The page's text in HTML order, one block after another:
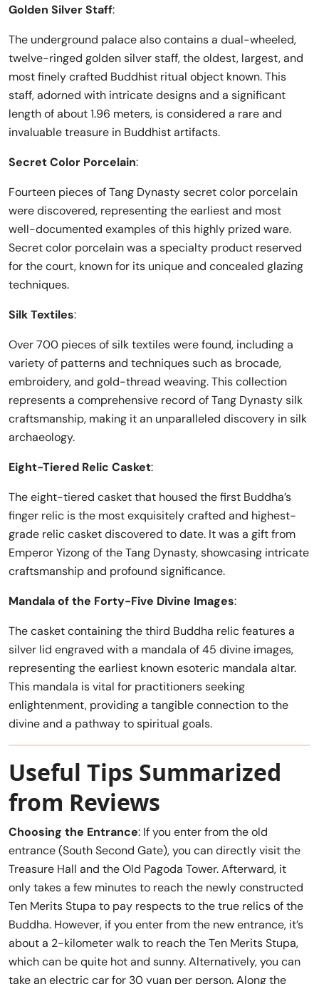
Golden Silver Staff:
The underground palace also contains a dual-wheeled,
twelve-ringed golden silver staff, the oldest, largest, and
most finely crafted Buddhist ritual object known. This
staff, adorned with intricate designs and a significant
length of about 1.96 meters, is considered a rare and
invaluable treasure in Buddhist artifacts.
Secret Color Porcelain:
Fourteen pieces of Tang Dynasty secret color porcelain
were discovered, representing the earliest and most
well-documented examples of this highly prized ware.
Secret color porcelain was a specialty product reserved
for the court, known for its unique and concealed glazing
techniques.
Silk Textiles:
Over 700 pieces of silk textiles were found, including a
variety of patterns and techniques such as brocade,
embroidery, and gold-thread weaving. This collection
represents a comprehensive record of Tang Dynasty silk
craftsmanship, making it an unparalleled discovery in silk
archaeology.
Eight-Tiered Relic Casket:
The eight-tiered casket that housed the first Buddha’s
finger relic is the most exquisitely crafted and highest-
grade relic casket discovered to date. It was a gift from
Emperor Yizong of the Tang Dynasty, showcasing intricate
craftsmanship and profound significance.
Mandala of the Forty-Five Divine Images:
The casket containing the third Buddha relic features a
silver lid engraved with a mandala of 45 divine images,
representing the earliest known esoteric mandala altar.
This mandala is vital for practitioners seeking
enlightenment, providing a tangible connection to the
divine and a pathway to spiritual goals.
Useful Tips Summarized
from Reviews
Choosing the Entrance: If you enter from the old
entrance (South Second Gate), you can directly visit the
Treasure Hall and the Old Pagoda Tower. Afterward, it
only takes a few minutes to reach the newly constructed
Ten Merits Stupa to pay respects to the true relics of the
Buddha. However, if you enter from the new entrance, it’s
about a 2-kilometer walk to reach the Ten Merits Stupa,
which can be quite hot and sunny. Alternatively, you can
take an electric car for 30 yuan per person. Along the